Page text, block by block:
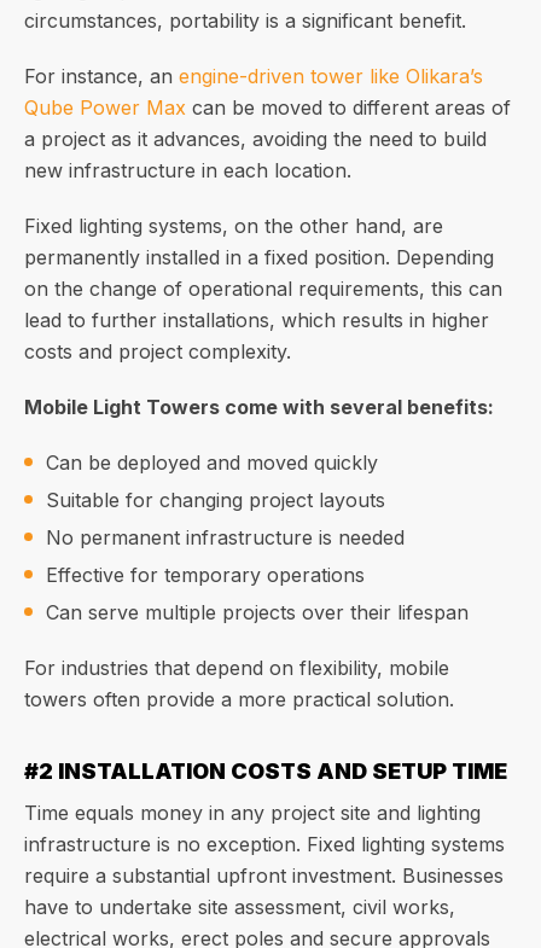
circumstances, portability is a significant benefit.
For instance, an engine-driven tower like Olikara’s
Qube Power Max can be moved to different areas of
a project as it advances, avoiding the need to build
new infrastructure in each location.
Fixed lighting systems, on the other hand, are
permanently installed in a fixed position. Depending
on the change of operational requirements, this can
lead to further installations, which results in higher
costs and project complexity.
Mobile Light Towers come with several benefits:
Can be deployed and moved quickly
Suitable for changing project layouts
No permanent infrastructure is needed
Effective for temporary operations
Can serve multiple projects over their lifespan
For industries that depend on flexibility, mobile
towers often provide a more practical solution.
#2 INSTALLATION COSTS AND SETUP TIME
Time equals money in any project site and lighting
infrastructure is no exception. Fixed lighting systems
require a substantial upfront investment. Businesses
have to undertake site assessment, civil works,
electrical works, erect poles and secure approvals